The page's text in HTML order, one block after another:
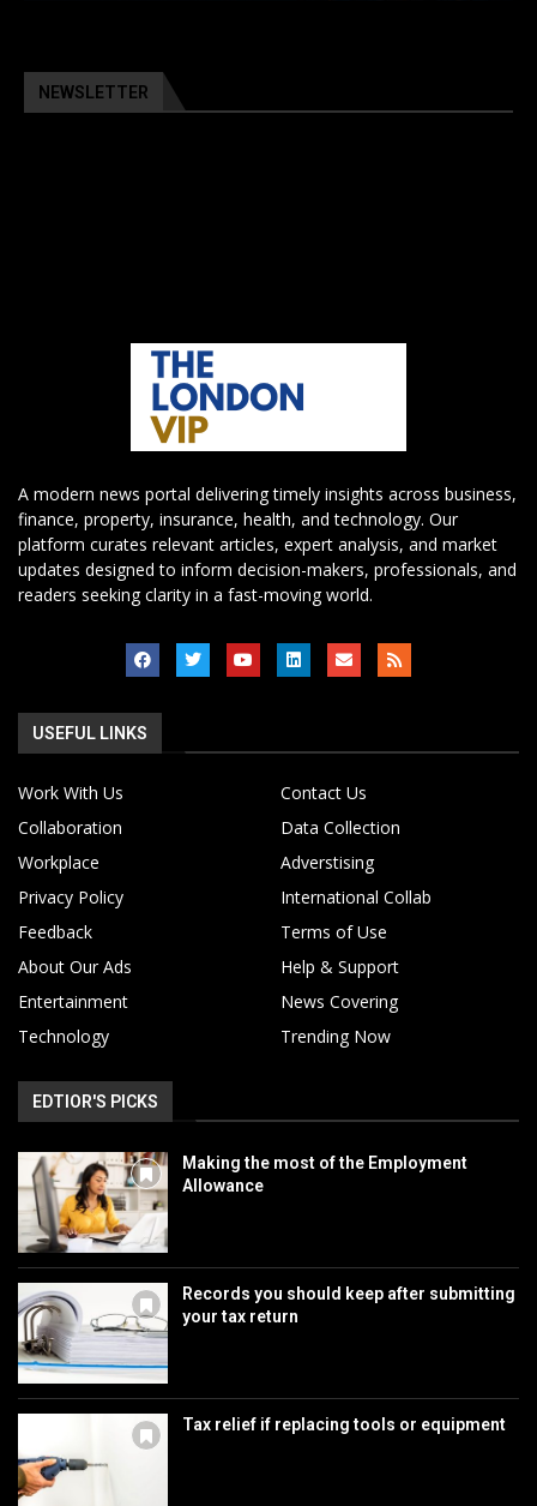
NEWSLETTER
A modern news portal delivering timely insights across business,
finance, property, insurance, health, and technology. Our
platform curates relevant articles, expert analysis, and market
updates designed to inform decision-makers, professionals, and
readers seeking clarity in a fast-moving world.
USEFUL LINKS
Work With Us
Contact Us
Collaboration
Data Collection
Workplace
Adverstising
Privacy Policy
International Collab
Feedback
Terms of Use
About Our Ads
Help & Support
Entertainment
News Covering
Technology
Trending Now
EDTIOR'S PICKS
Making the most of the Employment
Allowance
Records you should keep after submitting
your tax return
Tax relief if replacing tools or equipment